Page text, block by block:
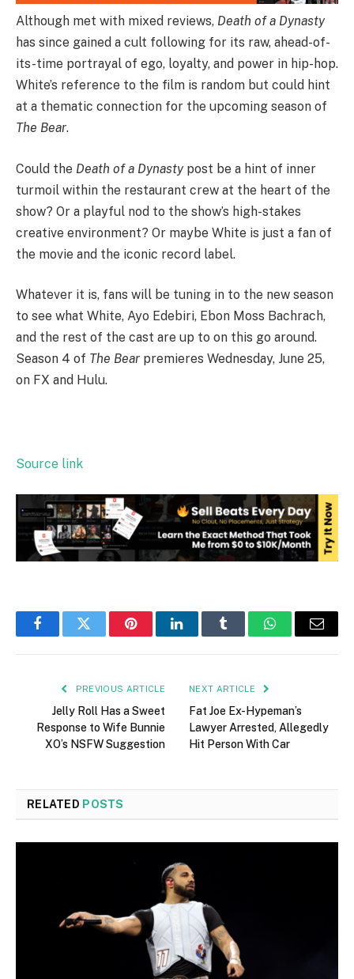
Although met with mixed reviews, Death of a Dynasty
has since gained a cult following for its raw, ahead-of-
its-time portrayal of ego, loyalty, and power in hip-hop.
White’s reference to the film is random but could hint
at a thematic connection for the upcoming season of
The Bear.
Could the Death of a Dynastypost be a hint of inner
turmoil within the restaurant crew at the heart of the
show? Or a playful nod to the show’s high-stakes
creative environment? Or maybe White is just a fan of
the movie and the iconic record label.
Whatever it is, fans will be tuning in to the new season
to see what White, Ayo Edebiri, Ebon Moss Bachrach,
and the rest of the cast are up to on this go around.
Season 4 of The Bear premieres Wednesday, June 25,
on FX and Hulu.
Source link
FacebookTwitter PinterestLinkedInTumblr WhatsAppEmail
PREVIOUS ARTICLE
Jelly Roll Has a Sweet
Response to Wife Bunnie
XO’s NSFW Suggestion
NEXT ARTICLE
Fat Joe Ex-Hypeman’s
Lawyer Arrested, Allegedly
Hit Person With Car
RELATED POSTS